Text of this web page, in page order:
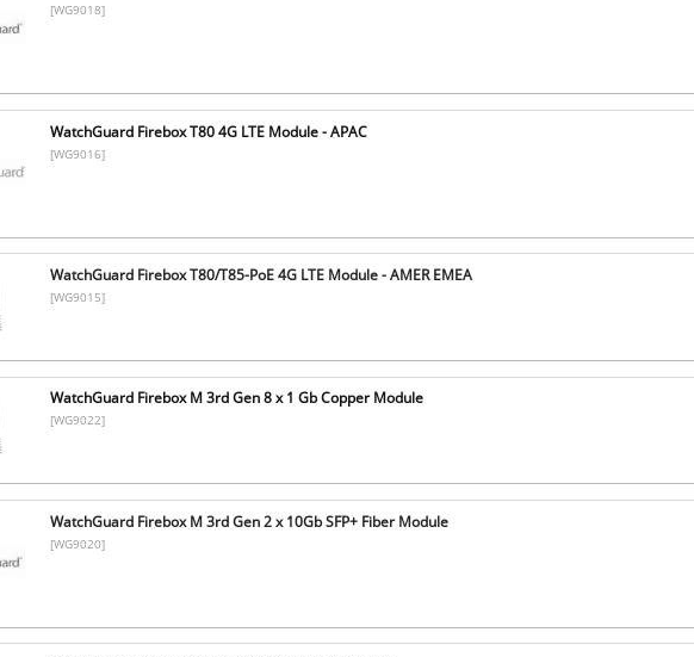
[WG9018]
WatchGuard Firebox T80 4G LTE Module - APAC
[WG9016]
WatchGuard Firebox T80/T85-PoE 4G LTE Module - AMER EMEA
[WG9015]
WatchGuard Firebox M 3rd Gen 8 x 1 Gb Copper Module
[WG9022]
WatchGuard Firebox M 3rd Gen 2 x 10Gb SFP+ Fiber Module
[WG9020]